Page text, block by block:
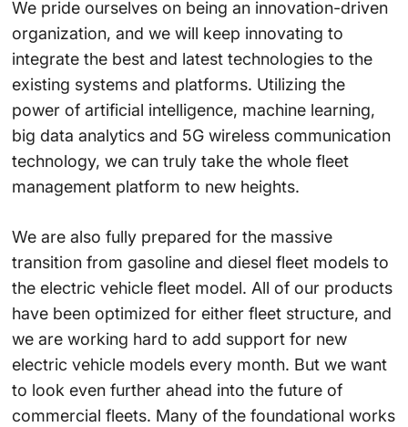
We pride ourselves on being an innovation-driven
organization, and we will keep innovating to
integrate the best and latest technologies to the
existing systems and platforms. Utilizing the
power of artificial intelligence, machine learning,
big data analytics and 5G wireless communication
technology, we can truly take the whole fleet
management platform to new heights.
We are also fully prepared for the massive
transition from gasoline and diesel fleet models to
the electric vehicle fleet model. All of our products
have been optimized for either fleet structure, and
we are working hard to add support for new
electric vehicle models every month. But we want
to look even further ahead into the future of
commercial fleets. Many of the foundational works